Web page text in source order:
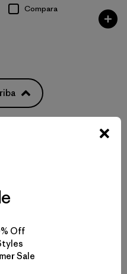
Compara
In
Off
Sale